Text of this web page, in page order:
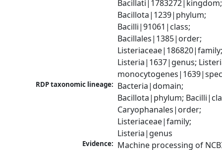
Bacillati|1783272|kingdom;
Bacillota|1239|phylum;
Bacilli|91061|class;
Bacillales|1385|order;
Listeria|1637|genus;
RDP taxonomic lineage: Bacteria|domain;
Bacillota|phylum;
Caryophanales|order;
Listeriaceae|family;
Listeria|genus
Evidence: Machine processing of